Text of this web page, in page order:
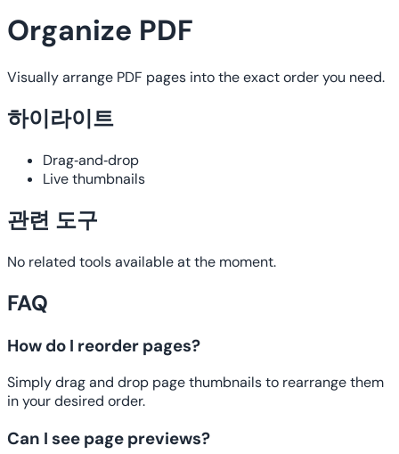
Organize PDF
Visually arrange PDF pages into the exact order you need.
하이라이트
Drag‑and‑drop
Live thumbnails
관련 도구
No related tools available at the moment.
FAQ
How do I reorder pages?
Simply drag and drop page thumbnails to rearrange them
in your desired order.
Can I see page previews?